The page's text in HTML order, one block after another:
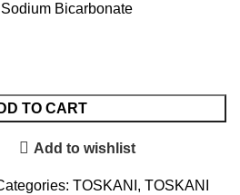
Bicarbonate
TO CART
Add to wishlist
TOSKANI , TOSKANI